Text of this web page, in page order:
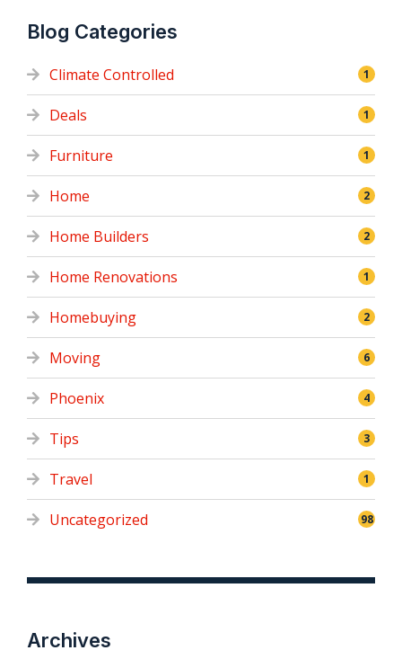
Blog Categories
Climate Controlled 1
Deals 1
Furniture 1
Home 2
Home Builders 2
Home Renovations 1
Homebuying 2
Moving 6
Phoenix 4
Tips 3
Travel 1
Uncategorized 98
Archives